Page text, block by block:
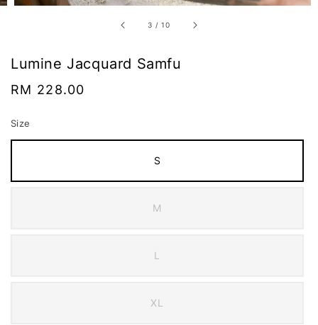
3 /10
Lumine Jacquard Samfu
Regular
RM 228.00
Size
S
M
L
XL